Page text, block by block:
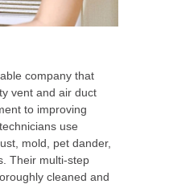
company that
vent and air duct
to improving
use
mold, pet dander,
Their multi-step
cleaned and